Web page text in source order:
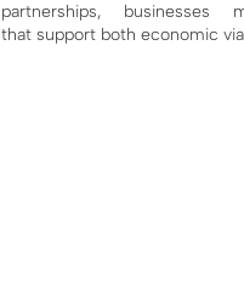
partnerships, businesses
that support both economic